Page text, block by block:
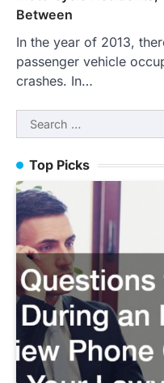
Between
In the year of 2013,
passenger vehicle
crashes. In…
Search
for:
Top Picks